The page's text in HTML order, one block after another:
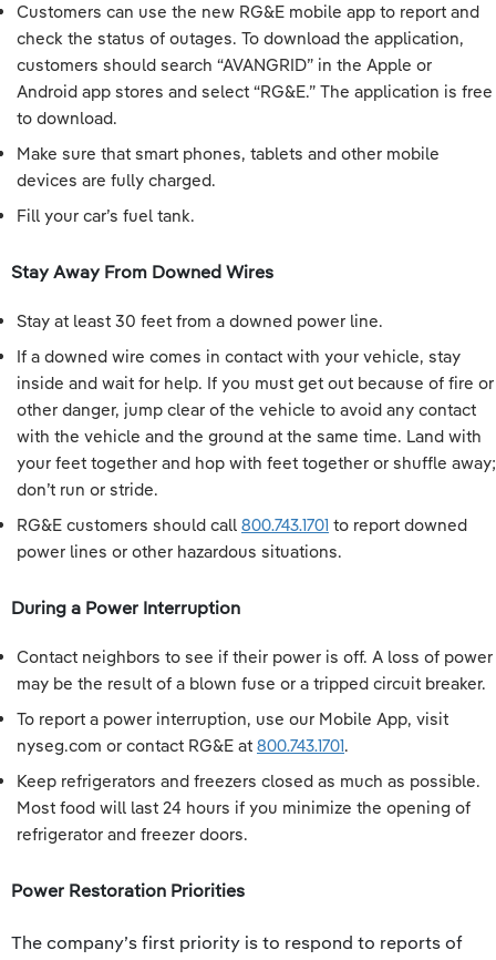
Customers can use the new RG&E mobile app to report and
check the status of outages. To download the application,
customers should search “AVANGRID” in the Apple or
Android app stores and select “RG&E.” The application is free
to download.
Make sure that smart phones, tablets and other mobile
devices are fully charged.
Fill your car’s fuel tank.
Stay Away From Downed Wires
Stay at least 30 feet from a downed power line.
If a downed wire comes in contact with your vehicle, stay
inside and wait for help. If you must get out because of fire or
other danger, jump clear of the vehicle to avoid any contact
with the vehicle and the ground at the same time. Land with
your feet together and hop with feet together or shuffle away;
don’t run or stride.
RG&E customers should call 800.743.1701 to report downed
power lines or other hazardous situations.
During a Power Interruption
Contact neighbors to see if their power is off. A loss of power
may be the result of a blown fuse or a tripped circuit breaker.
To report a power interruption, use our Mobile App, visit
nyseg.com or contact RG&E at 800.743.1701.
Keep refrigerators and freezers closed as much as possible.
Most food will last 24 hours if you minimize the opening of
refrigerator and freezer doors.
Power Restoration Priorities
The company’s first priority is to respond to reports of